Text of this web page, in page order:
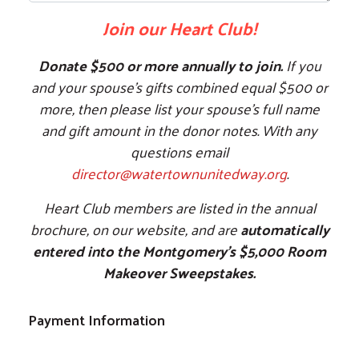
Join our Heart Club!
Donate $500 or more annually to join.If you
and your spouse's gifts combined equal $500 or
more, then please list your spouse's full name
and gift amount in the donor notes. With any
questions email
director@watertownunitedway.org.
Heart Club members are listed in the annual
brochure, on our website, and areautomatically
entered into the Montgomery's $5,000 Room
Makeover Sweepstakes.
Payment Information